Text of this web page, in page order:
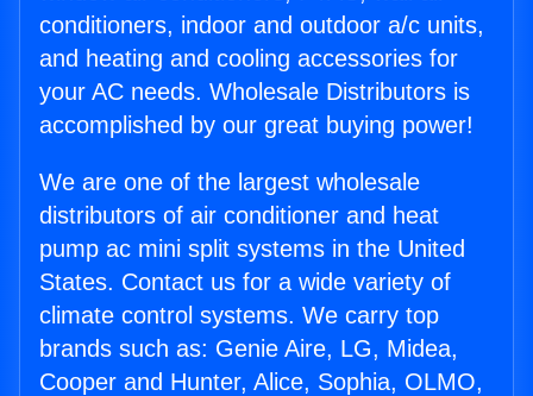
conditioners, indoor and outdoor a/c units,
and heating and cooling accessories for
your AC needs. Wholesale Distributors is
accomplished by our great buying power!
We are one of the largest wholesale
distributors of air conditioner and heat
pump ac mini split systems in the United
States. Contact us for a wide variety of
climate control systems. We carry top
brands such as: Genie Aire, LG, Midea,
Cooper and Hunter, Alice, Sophia, OLMO,